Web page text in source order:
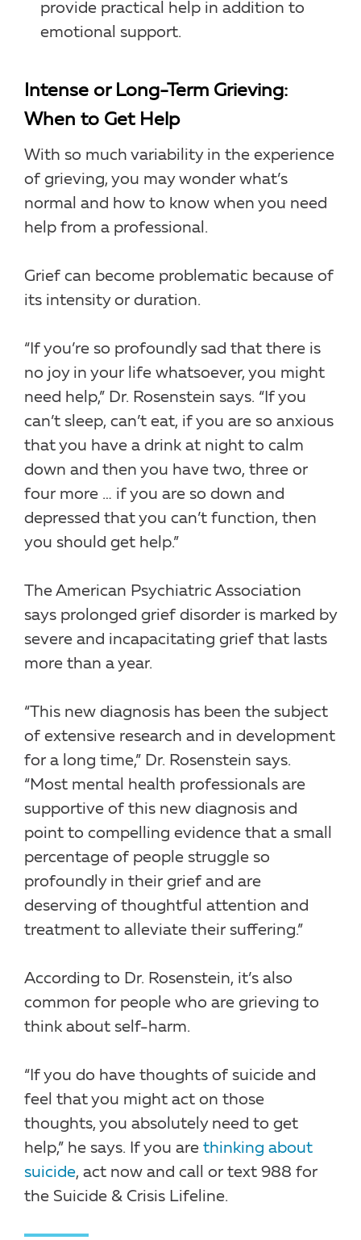
provide practical help in addition to
emotional support.
Intense or Long-Term Grieving:
When to Get Help
With so much variability in the experience
of grieving, you may wonder what’s
normal and how to know when you need
help from a professional.
Grief can become problematic because of
its intensity or duration.
“If you’re so profoundly sad that there is
no joy in your life whatsoever, you might
need help,” Dr. Rosenstein says. “If you
can’t sleep, can’t eat, if you are so anxious
that you have a drink at night to calm
down and then you have two, three or
four more … if you are so down and
depressed that you can’t function, then
you should get help.”
The American Psychiatric Association
says prolonged grief disorder is marked by
severe and incapacitating grief that lasts
more than a year.
“This new diagnosis has been the subject
of extensive research and in development
for a long time,” Dr. Rosenstein says.
“Most mental health professionals are
supportive of this new diagnosis and
point to compelling evidence that a small
percentage of people struggle so
profoundly in their grief and are
deserving of thoughtful attention and
treatment to alleviate their suffering.”
According to Dr. Rosenstein, it’s also
common for people who are grieving to
think about self-harm.
“If you do have thoughts of suicide and
feel that you might act on those
thoughts, you absolutely need to get
help,” he says. If you are thinking about
suicide, act now and call or text 988 for
the Suicide & Crisis Lifeline.